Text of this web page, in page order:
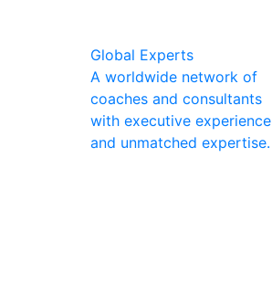
Global Experts
A worldwide network of
coaches and consultants
with executive experience
and unmatched expertise.